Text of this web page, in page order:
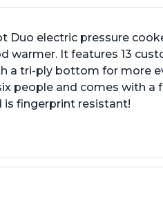
Duo electric pressure
warmer. It features 13
a tri-ply bottom for more
people and comes with a
is fingerprint resistant!
only can it be
and